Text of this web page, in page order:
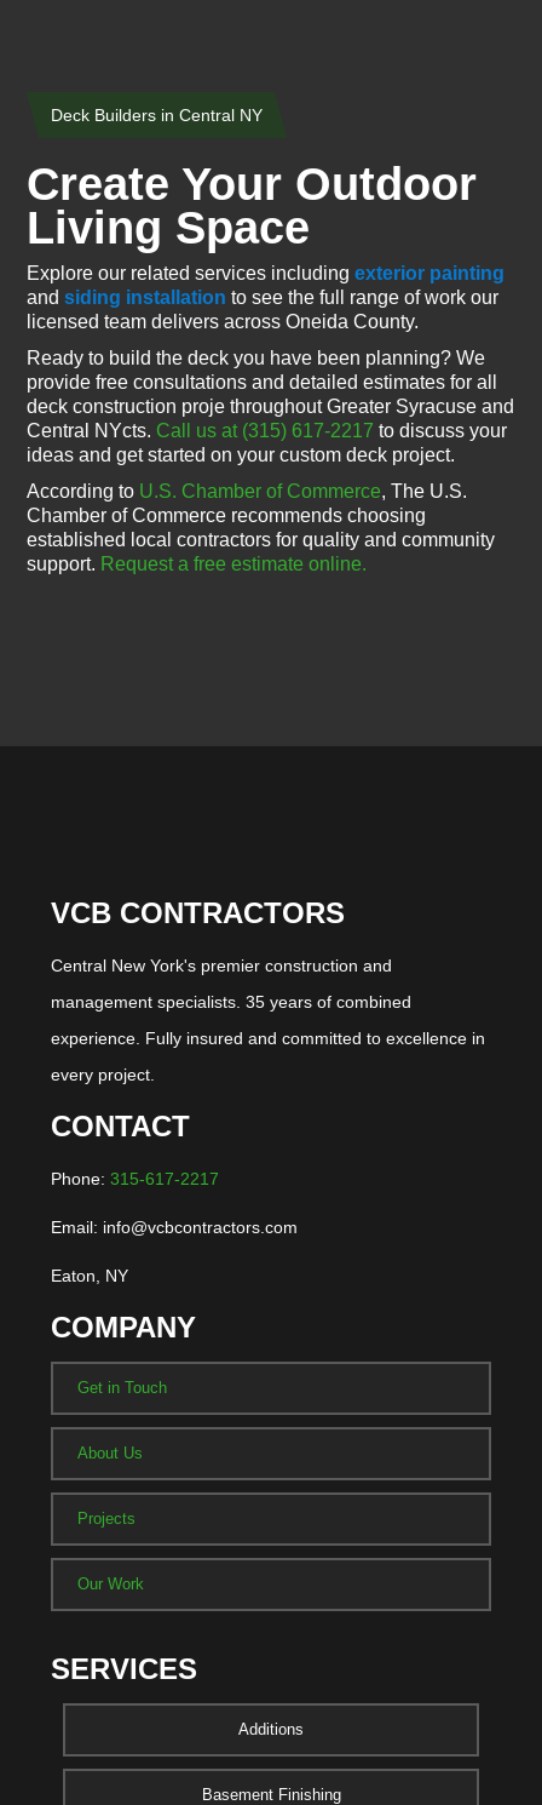
Deck Builders in Central NY
Create Your Outdoor
Living Space
Explore our related services includingexterior painting
andsiding installation to see the full range of work our
licensed team delivers across Oneida County.
Ready to build the deck you have been planning? We
provide free consultations and detailed estimates for all
deck construction proje throughout Greater Syracuse and
Central NYcts. Call us at (315) 617-2217 to discuss your
ideas and get started on your custom deck project.
According to U.S. Chamber of Commerce, The U.S.
Chamber of Commerce recommends choosing
established local contractors for quality and community
support. Request a free estimate online.
VCB CONTRACTORS
Central New York's premier construction and
management specialists. 35 years of combined
experience. Fully insured and committed to excellence in
every project.
CONTACT
Phone: 315-617-2217
Email: info@vcbcontractors.com
Eaton, NY
COMPANY
Get in Touch
About Us
Projects
Our Work
SERVICES
Additions
Basement Finishing